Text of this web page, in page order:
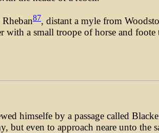
87, distant a myle from
a small troope of horse and foote
himselfe by a passage called
but even to approach neare unto the